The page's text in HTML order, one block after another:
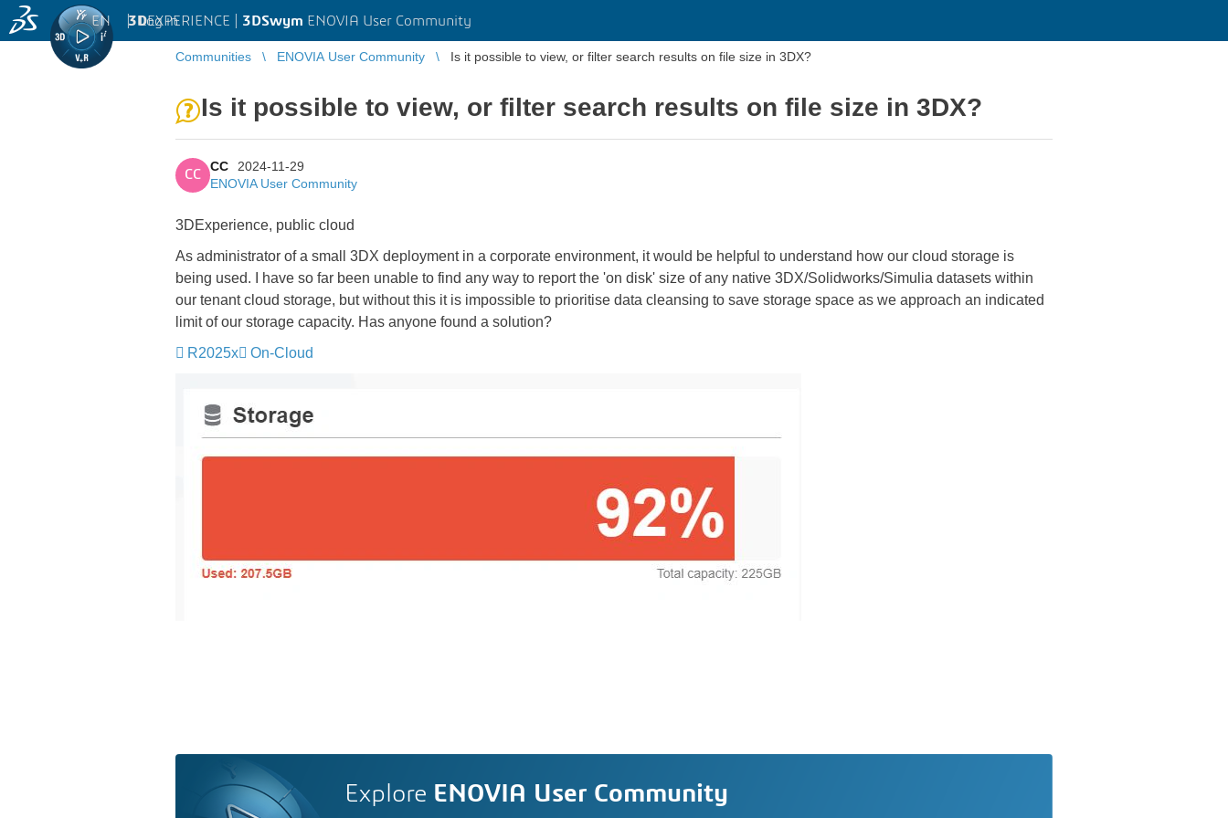
3DEXPERIENCE | 3DSwym ENOVIA User Community
EN | Log in
Communities ENOVIA User Community Is it possible to view, or filter search results on file size in 3DX?
Is it possible to view, or filter search results on file size in 3DX?
CC
CC
2024-11-29
ENOVIA User Community
3DExperience, public cloud
As administrator of a small 3DX deployment in a corporate environment, it would be helpful to understand how our cloud storage is
being used. I have so far been unable to find any way to report the 'on disk' size of any native 3DX/Solidworks/Simulia datasets within
our tenant cloud storage, but without this it is impossible to prioritise data cleansing to save storage space as we approach an indicated
limit of our storage capacity. Has anyone found a solution?
R2025x
On-Cloud
Explore ENOVIA User Community